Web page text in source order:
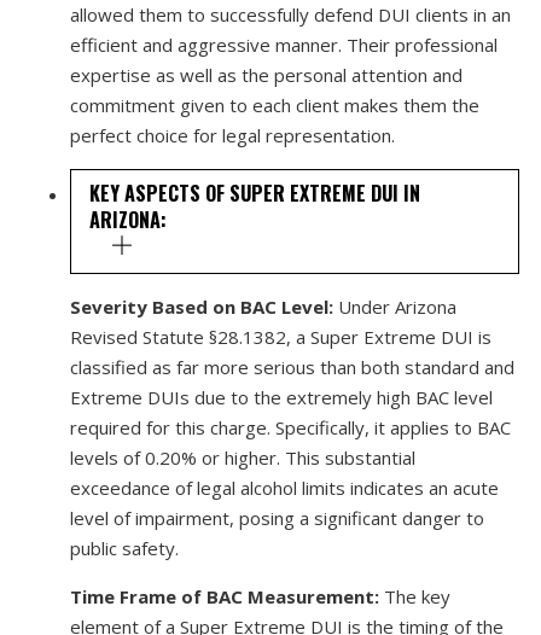
allowed them to successfully defend DUI clients in an
efficient and aggressive manner. Their professional
expertise as well as the personal attention and
commitment given to each client makes them the
perfect choice for legal representation.
KEY ASPECTS OF SUPER EXTREME DUI IN
ARIZONA:
Severity Based on BAC Level:Under Arizona
Revised Statute §28.1382, a Super Extreme DUI is
classified as far more serious than both standard and
Extreme DUIs due to the extremely high BAC level
required for this charge. Specifically, it applies to BAC
levels of 0.20% or higher. This substantial
exceedance of legal alcohol limits indicates an acute
level of impairment, posing a significant danger to
public safety.
Time Frame of BAC Measurement:The key
element of a Super Extreme DUI is the timing of the